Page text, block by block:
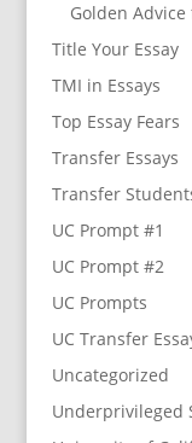
Golden
Title Your Essay
TMI in Essays
Top Essay Fears
Transfer Essays
Transfer
UC Prompt #1
UC Prompt #2
UC Prompts
UC Transfer
Uncategorized
Underprivileged